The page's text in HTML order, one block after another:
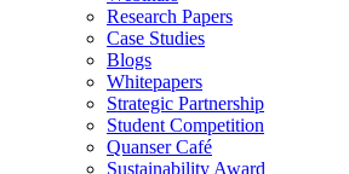
Research Papers
Case Studies
Blogs
Whitepapers
Strategic Partnership
Student Competition
Quanser Café
Sustainability Award